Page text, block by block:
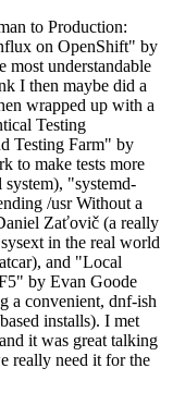
to Production:
on OpenShift" by
understandable
I then maybe did a
wrapped up with a
Testing
Testing Farm" by
to make tests more
"systemd-
/usr Without a
Zaťovič (a really
in the real world
and "Local
by Evan Goode
a convenient, dnf-ish
installs). I met
it was great talking
really need it for the